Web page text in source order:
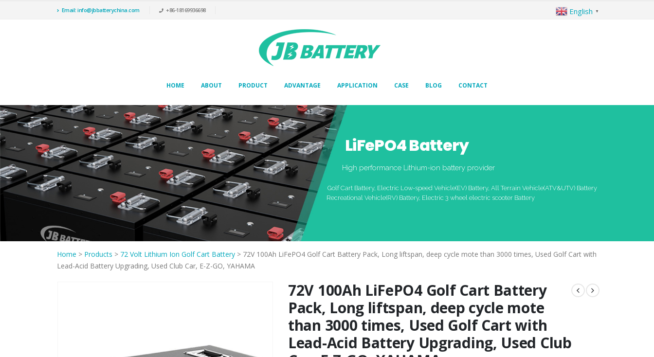
Email: info@jbbatterychina.com +86-18169936698
HOME ABOUT PRODUCT ADVANTAGE APPLICATION CASE BLOG CONTACT
LiFePO4 Battery
Golf Cart Battery, Electric Low-speed Vehicle(EV) Battery, All Terrain Vehicle(ATV&UTV) Battery
High performance Lithium-ion battery provider
Recreational Vehicle(RV) Battery, Electric 3 wheel electric scooter Battery
Home > Products > 72 Volt Lithium Ion Golf Cart Battery > 72V 100Ah LiFePO4 Golf Cart Battery Pack, Long liftspan, deep cycle mote than 3000 times, Used Golf Cart with
Lead-Acid Battery Upgrading, Used Club Car, E-Z-GO, YAHAMA
72V 100Ah LiFePO4 Golf Cart Battery
Pack, Long liftspan, deep cycle mote
than 3000 times, Used Golf Cart with
Lead-Acid Battery Upgrading, Used Club
English ▼